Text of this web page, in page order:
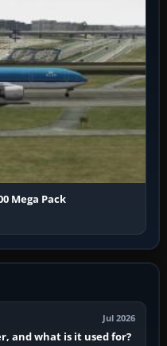
Mega Pack
Jul 2026
and what is it used for?